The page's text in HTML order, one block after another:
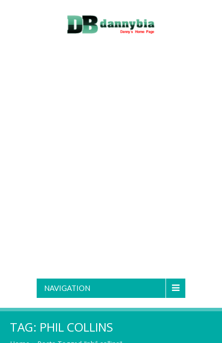
NAVIGATION
TAG: PHIL COLLINS